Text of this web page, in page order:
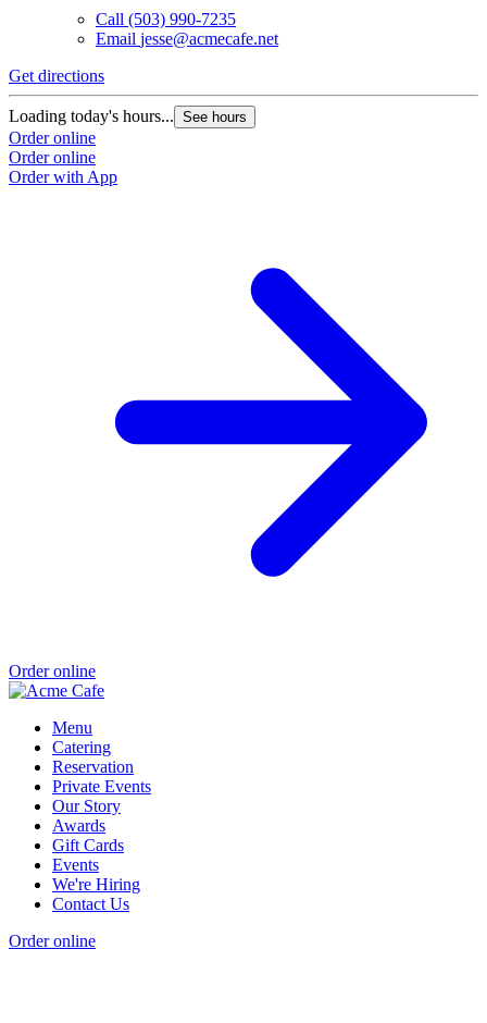
Call (503) 990-7235
Email jesse@acmecafe.net
Get directions
Loading today's hours... See hours
Order online
Order online
Order with App
Order online
Menu
Catering
Reservation
Private Events
Our Story
Awards
Gift Cards
Events
We're Hiring
Contact Us
Order online